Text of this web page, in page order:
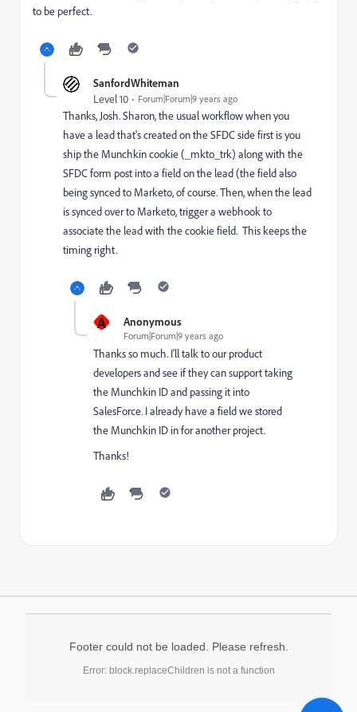
to be perfect.
SanfordWhiteman
Level 10 Forum|Forum|9 years ago
Thanks, Josh. Sharon, the usual workflow when you
have a lead that's created on the SFDC side first is you
ship the Munchkin cookie (_mkto_trk) along with the
SFDC form post into a field on the lead (the field also
being synced to Marketo, of course. Then, when the lead
is synced over to Marketo, trigger a webhook to
associate the lead with the cookie field. This keeps the
timing right.
A Anonymous
Forum|Forum|9 years ago
Thanks so much. I'll talk to our product
developers and see if they can support taking
the Munchkin ID and passing it into
SalesForce. I already have a field we stored
the Munchkin ID in for another project.
Thanks!
Footer could not be loaded. Please refresh.
Error: block.replaceChildren is not a function